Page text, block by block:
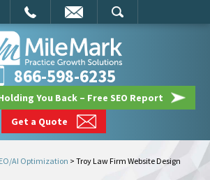
866-598-6235
You Back – Free SEO Report
Get a Quote
AI Optimization > Troy Law Firm Website Design